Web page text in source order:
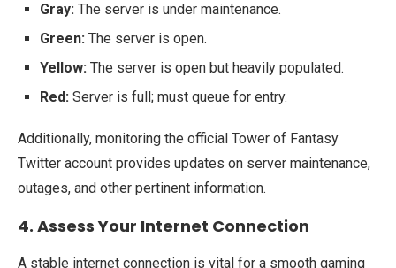
Gray: The server is under maintenance.
Green: The server is open.
Yellow: The server is open but heavily populated.
Red: Server is full; must queue for entry.
Additionally, monitoring the official Tower of Fantasy
Twitter account provides updates on server maintenance,
outages, and other pertinent information.
4. Assess Your Internet Connection
A stable internet connection is vital for a smooth gaming